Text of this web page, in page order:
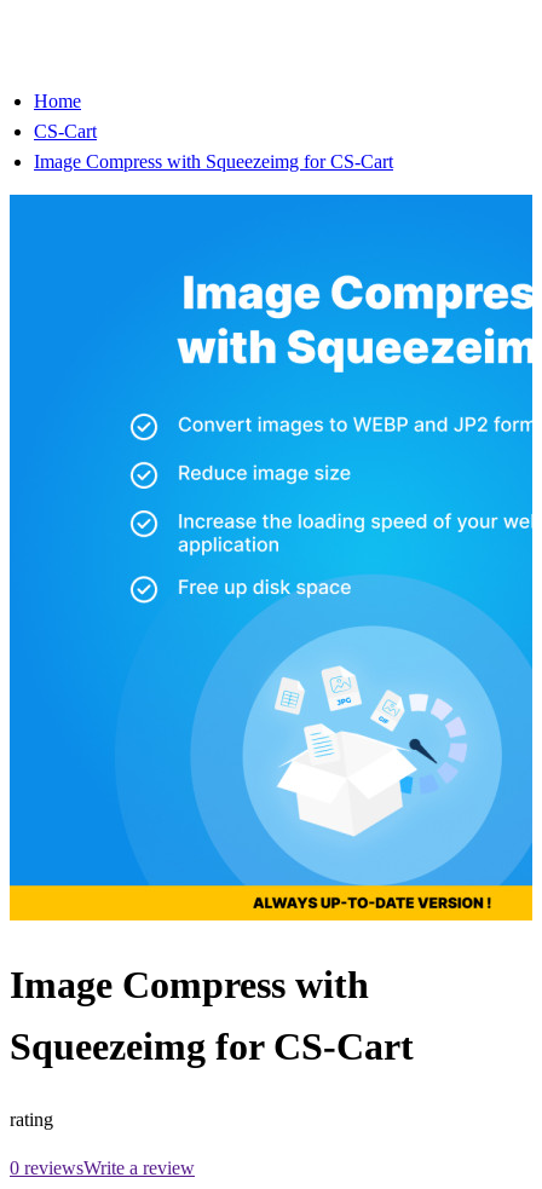
Home
CS-Cart
Image Compress with Squeezeimg for CS-Cart
Image Compress with
Squeezeimg for CS-Cart
rating
0 reviewsWrite a review